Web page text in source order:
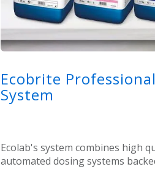
Ecobrite
System
Ecolab's system combines high
automated dosing systems